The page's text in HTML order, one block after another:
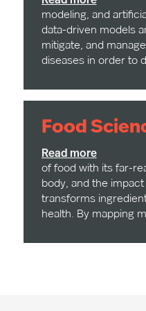
modeling, and
data-driven models
mitigate, and
diseases in order to
and global resilience.
Food
Read more
Our research
of food with its far-
body, and the
transforms
health. By mapping
nutritional profiles,